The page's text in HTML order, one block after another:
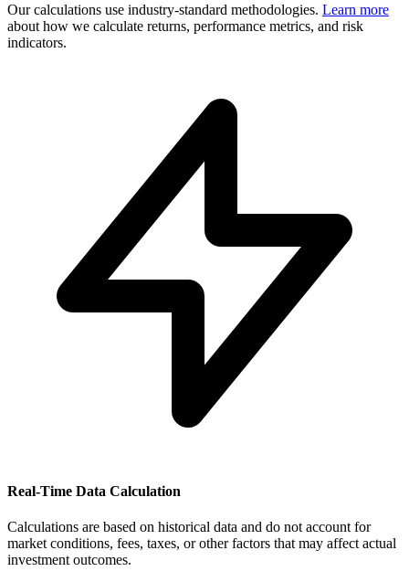
Our calculations use industry-standard methodologies. Learn more
about how we calculate returns, performance metrics, and risk
indicators.
Real-Time Data Calculation
Calculations are based on historical data and do not account for
market conditions, fees, taxes, or other factors that may affect actual
investment outcomes.